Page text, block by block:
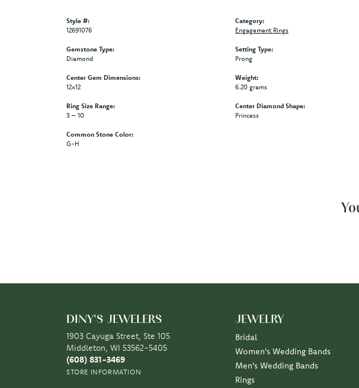
Style #:
12691076
Gemstone Type:
Diamond
Center Gem Dimensions:
12x12
Ring Size Range:
3 – 10
Common Stone Color:
G-H
Category:
Engagement Rings
Setting Type:
Prong
Weight:
6.20 grams
Center Diamond Shape:
Princess
DINY'S JEWELERS
1903 Cayuga Street, Ste 105
Middleton, WI 53562-5405
(608) 831-3469
STORE INFORMATION
JEWELRY
Bridal
Women's Wedding Bands
Men's Wedding Bands
Rings